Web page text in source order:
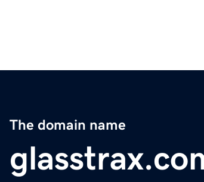
The domain name